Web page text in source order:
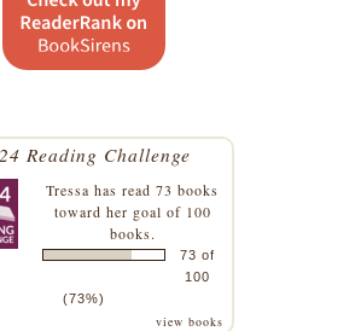
Reading Challenge
Tressa has read 73 books
toward her goal of 100
books.
73 of
100
(73%)
view books